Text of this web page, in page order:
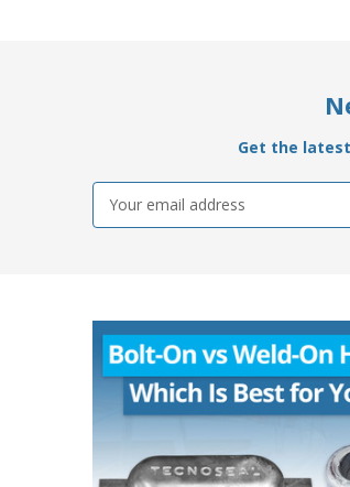
Get the
Email
Address